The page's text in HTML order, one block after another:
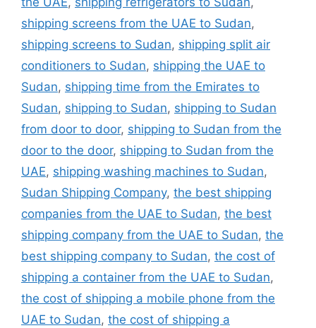
shipping screens from the UAE to Sudan,
shipping screens to Sudan, shipping split air
conditioners to Sudan, shipping the UAE to
Sudan, shipping time from the Emirates to
Sudan, shipping to Sudan, shipping to Sudan
from door to door, shipping to Sudan from the
door to the door, shipping to Sudan from the
UAE, shipping washing machines to Sudan,
Sudan Shipping Company, the best shipping
companies from the UAE to Sudan, the best
shipping company from the UAE to Sudan, the
best shipping company to Sudan, the cost of
shipping a container from the UAE to Sudan,
the cost of shipping a mobile phone from the
UAE to Sudan, the cost of shipping a